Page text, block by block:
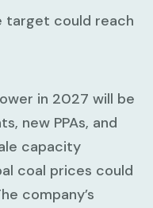
target could reach
in 2027 will be
new PPAs, and
capacity
coal prices could
company’s